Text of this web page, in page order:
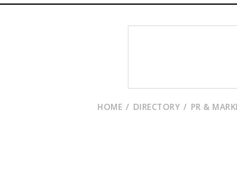
HOME DIRECTORY PR &